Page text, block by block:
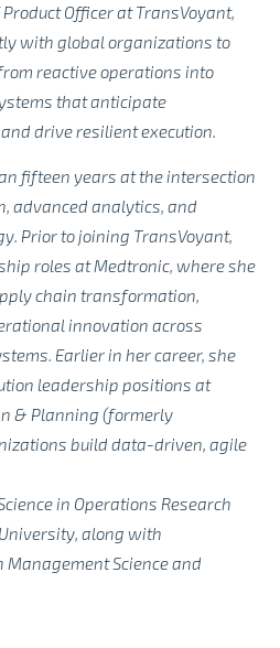
Officer at TransVoyant,
with global organizations to
reactive operations into
that anticipate
drive resilient execution.
fifteen years at the intersection
advanced analytics, and
Prior to joining TransVoyant,
roles at Medtronic, where she
chain transformation,
innovation across
Earlier in her career, she
leadership positions at
& Planning (formerly
build data-driven, agile
in Operations Research
along with
Science and